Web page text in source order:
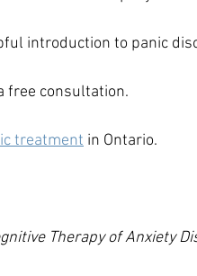
introduction to panic
free consultation.
treatment in Ontario.
Therapy of Anxiety